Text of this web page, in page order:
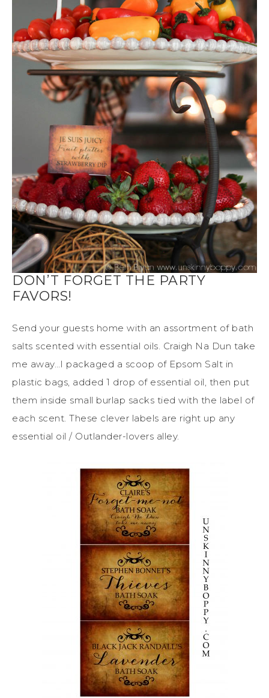
DON’T FORGET THE PARTY
FAVORS!
Send your guests home with an assortment of bath
salts scented with essential oils. Craigh Na Dun take
me away…I packaged a scoop of Epsom Salt in
plastic bags, added 1 drop of essential oil, then put
them inside small burlap sacks tied with the label of
each scent. These clever labels are right up any
essential oil / Outlander-lovers alley.